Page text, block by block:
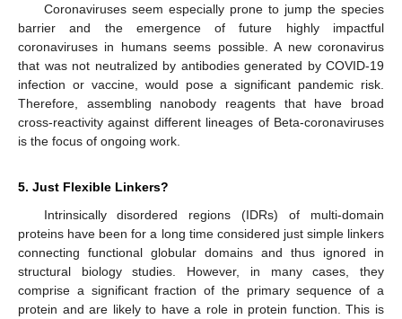
Coronaviruses seem especially prone to jump the species
barrier and the emergence of future highly impactful
coronaviruses in humans seems possible. A new coronavirus
that was not neutralized by antibodies generated by COVID-19
infection or vaccine, would pose a significant pandemic risk.
Therefore, assembling nanobody reagents that have broad
cross-reactivity against different lineages of Beta-coronaviruses
is the focus of ongoing work.
5. Just Flexible Linkers?
Intrinsically disordered regions (IDRs) of multi-domain
proteins have been for a long time considered just simple linkers
connecting functional globular domains and thus ignored in
structural biology studies. However, in many cases, they
comprise a significant fraction of the primary sequence of a
protein and are likely to have a role in protein function. This is